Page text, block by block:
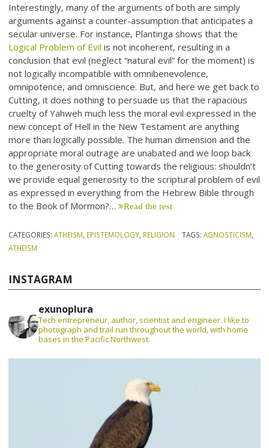
Interestingly, many of the arguments of both are simply
arguments against a counter-assumption that anticipates a
secular universe. For instance, Plantinga shows that the
Logical Problem of Evil is not incoherent, resulting in a
conclusion that evil (neglect “natural evil” for the moment) is
not logically incompatible with omnibenevolence,
omnipotence, and omniscience. But, and here we get back to
Cutting, it does nothing to persuade us that the rapacious
cruelty of Yahweh much less the moral evil expressed in the
new concept of Hell in the New Testament are anything
more than logically possible. The human dimension and the
appropriate moral outrage are unabated and we loop back
to the generosity of Cutting towards the religious: shouldn’t
we provide equal generosity to the scriptural problem of evil
as expressed in everything from the Hebrew Bible through
to the Book of Mormon?… Read the rest
CATEGORIES:ATHEISM EPISTEMOLOGY RELIGION TAGS: AGNOSTICISM
ATHEISM
INSTAGRAM
exunoplura
Tech entrepreneur, author, scientist and engineer. I like to
photograph and trail run throughout the world, with home
bases in the Pacific Northwest.